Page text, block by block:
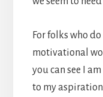
For folks who
motivational
you can see I
to my